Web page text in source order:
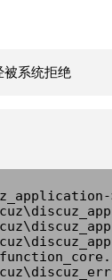
被系统拒绝